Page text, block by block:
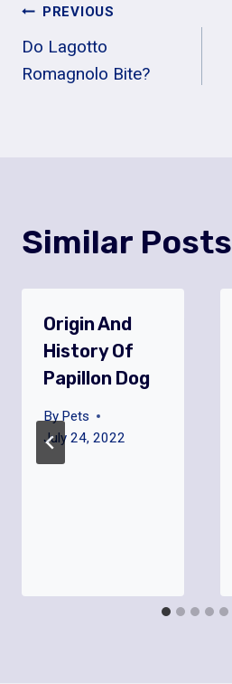
Post
Navigation
PREVIOUS
Do Lagotto
Romagnolo Bite?
Similar Posts
Origin And
History Of
Papillon Dog
By Pets
July 24, 2022